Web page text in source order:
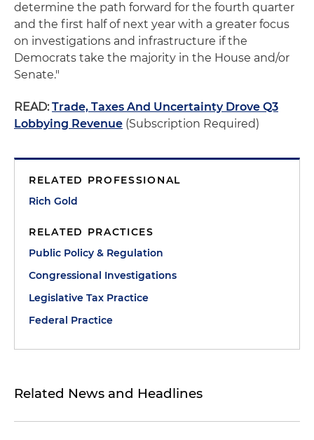
determine the path forward for the fourth quarter
and the first half of next year with a greater focus
on investigations and infrastructure if the
Democrats take the majority in the House and/or
Senate."
READ:Trade, Taxes And Uncertainty Drove Q3
Lobbying Revenue (Subscription Required)
RELATED PROFESSIONAL
Rich Gold
RELATED PRACTICES
Public Policy & Regulation
Congressional Investigations
Legislative Tax Practice
Federal Practice
Related News and Headlines